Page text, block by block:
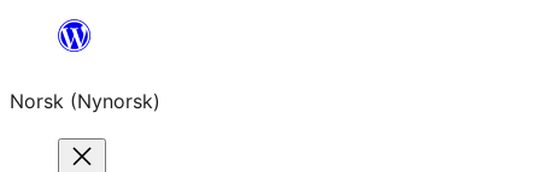
content
Norsk (Nynorsk)